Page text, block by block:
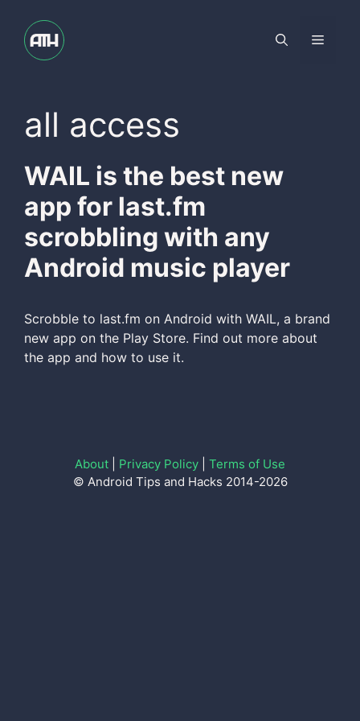
content
Menu
all access
WAIL is the best new
app for last.fm
scrobbling with any
Android music player
Scrobble to last.fm on Android with WAIL, a brand
new app on the Play Store. Find out more about
the app and how to use it.
About Privacy Policy
Terms of Use
© Android Tips and Hacks 2014-2026